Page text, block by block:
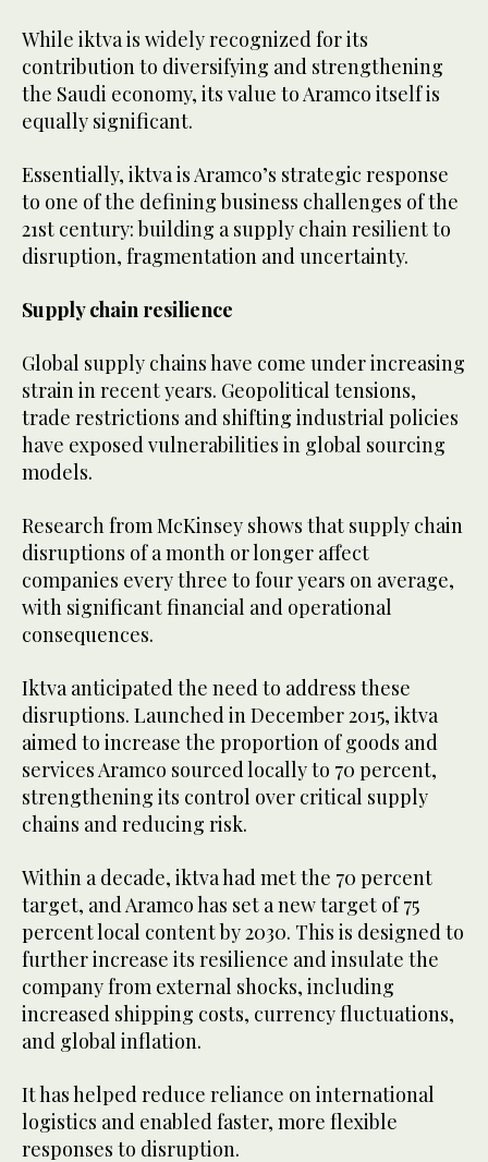
While iktva is widely recognized for its
contribution to diversifying and strengthening
the Saudi economy, its value to Aramco itself is
equally significant.
Essentially, iktva is Aramco’s strategic response
to one of the defining business challenges of the
21st century: building a supply chain resilient to
disruption, fragmentation and uncertainty.
Supply chain resilience
Global supply chains have come under increasing
strain in recent years. Geopolitical tensions,
trade restrictions and shifting industrial policies
have exposed vulnerabilities in global sourcing
models.
Research from McKinsey shows that supply chain
disruptions of a month or longer affect
companies every three to four years on average,
with significant financial and operational
consequences.
Iktva anticipated the need to address these
disruptions. Launched in December 2015, iktva
aimed to increase the proportion of goods and
services Aramco sourced locally to 70 percent,
strengthening its control over critical supply
chains and reducing risk.
Within a decade, iktva had met the 70 percent
target, and Aramco has set a new target of 75
percent local content by 2030. This is designed to
further increase its resilience and insulate the
company from external shocks, including
increased shipping costs, currency fluctuations,
and global inflation.
It has helped reduce reliance on international
logistics and enabled faster, more flexible
responses to disruption.